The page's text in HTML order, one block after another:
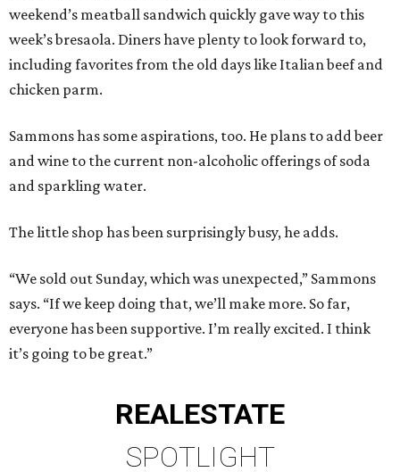
weekend’s meatball sandwich quickly gave way to this
week’s bresaola. Diners have plenty to look forward to,
including favorites from the old days like Italian beef and
chicken parm.
Sammons has some aspirations, too. He plans to add beer
and wine to the current non-alcoholic offerings of soda
and sparkling water.
The little shop has been surprisingly busy, he adds.
“We sold out Sunday, which was unexpected,” Sammons
says. “If we keep doing that, we’ll make more. So far,
everyone has been supportive. I’m really excited. I think
it’s going to be great.”
REALESTATE
SPOTLIGHT